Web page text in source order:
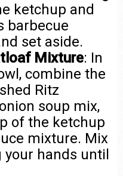
ketchup and
barbecue
set aside.
Mixture: In
combine the
Ritz
soup mix,
of the ketchup
mixture. Mix
hands until